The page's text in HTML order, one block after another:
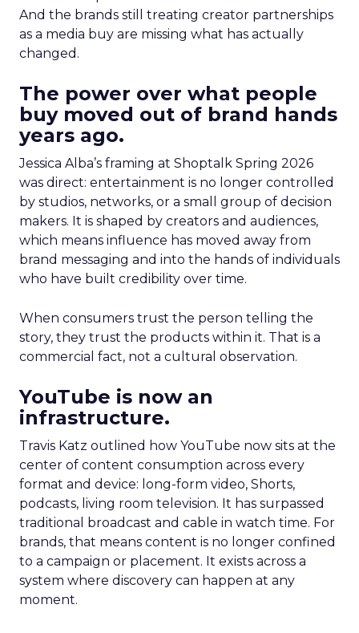
And the brands still treating creator partnerships
as a media buy are missing what has actually
changed.
The power over what people
buy moved out of brand hands
years ago.
Jessica Alba’s framing at Shoptalk Spring 2026
was direct: entertainment is no longer controlled
by studios, networks, or a small group of decision
makers. It is shaped by creators and audiences,
which means influence has moved away from
brand messaging and into the hands of individuals
who have built credibility over time.
When consumers trust the person telling the
story, they trust the products within it. That is a
commercial fact, not a cultural observation.
YouTube is now an
infrastructure.
Travis Katz outlined how YouTube now sits at the
center of content consumption across every
format and device: long-form video, Shorts,
podcasts, living room television. It has surpassed
traditional broadcast and cable in watch time. For
brands, that means content is no longer confined
to a campaign or placement. It exists across a
system where discovery can happen at any
moment.